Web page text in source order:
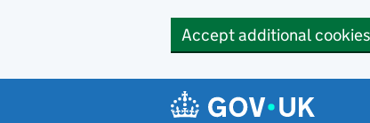
Accept additional cookies
Navigation menu